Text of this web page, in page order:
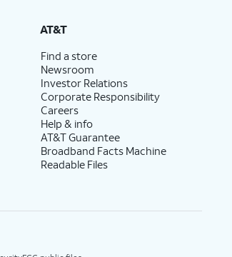
AT&T
Find a store
Newsroom
Investor Relations
Corporate Responsibility
Careers
Help & info
AT&T Guarantee
Broadband Facts Machine
Readable Files